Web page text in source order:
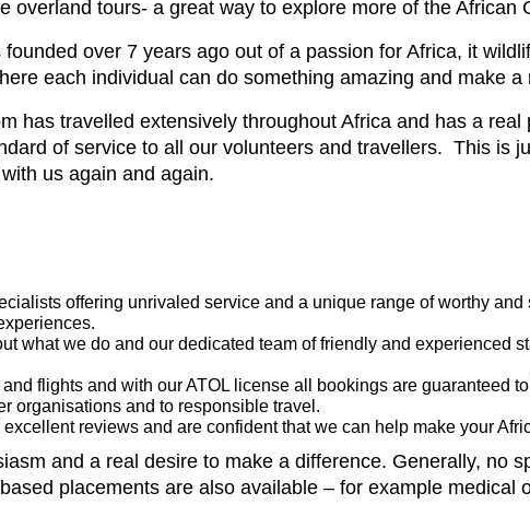
overland tours- a great way to explore more of the African
over 7 years ago out of a passion for Africa, it
each individual can do something amazing and make a
has travelled extensively throughout Africa and has a real
of service to all our volunteers and travellers. This is
us again and again.
offering unrivaled service and a unique range of worthy
what we do and our dedicated team of friendly and experienced
flights and with our ATOL license all bookings are guaranteed
organisations and to responsible travel.
reviews and are confident that we can help make your
and a real desire to make a difference. Generally, no
placements are also available – for example medical